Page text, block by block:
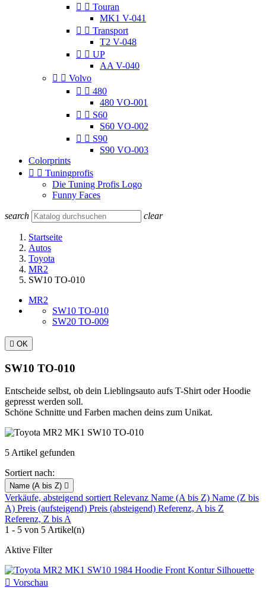
  Touran
MK1 V-041
  Transport
T2 V-048
  UP
AA V-040
  Volvo
  480
480 VO-001
  S60
S60 VO-002
  S90
S90 VO-003
Colorprints
  Tuningprofis
Die Tuning Profis Logo
Funny Faces
search clear
Startseite
Autos
Toyota
MR2
SW10 TO-010
MR2
SW10 TO-010
SW20 TO-009
 OK
SW10 TO-010
Entscheide selbst, ob dein Lieblingsauto aufs T-Shirt oder Hoodie
gepresst werden soll.
Schöne Schnitte und Farben machen deins zum Unikat.
5 Artikel gefunden
Sortiert nach:
Name (A bis Z) 
Verkäufe, absteigend sortiertRelevanz Name (A bis Z) Name (Z bis
A) Preis (aufsteigend) Preis (absteigend) Referenz, A bis Z
Referenz, Z bis A
1 - 5 von 5 Artikel(n)
Aktive Filter
 Vorschau